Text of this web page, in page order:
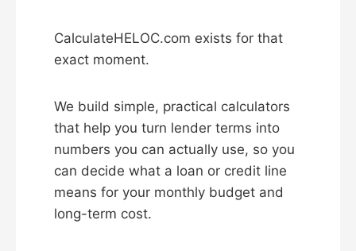
CalculateHELOC.com exists for that
exact moment.
We build simple, practical calculators
that help you turn lender terms into
numbers you can actually use, so you
can decide what a loan or credit line
means for your monthly budget and
long-term cost.